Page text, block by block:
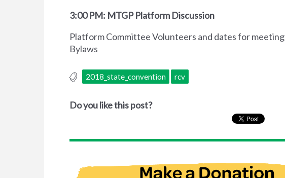
3:00 PM: MTGP Platform Discussion
Platform Committee Volunteers and dates for meeting
Bylaws
2018_state_convention rcv
Do you like this post?